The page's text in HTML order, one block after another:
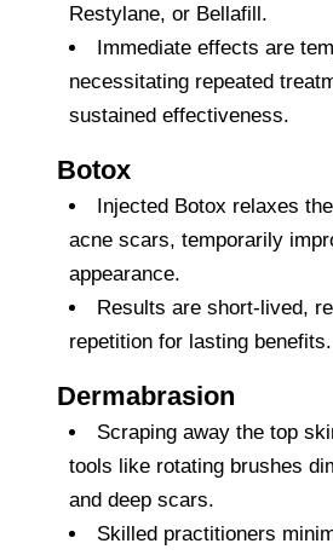
Restylane, or Bellafill.
Immediate effects are
necessitating repeated
sustained effectiveness.
Botox
Injected Botox relaxes
acne scars, temporarily
appearance.
Results are short-lived,
repetition for lasting benefits.
Dermabrasion
Scraping away the top
tools like rotating brushes
and deep scars.
Skilled practitioners